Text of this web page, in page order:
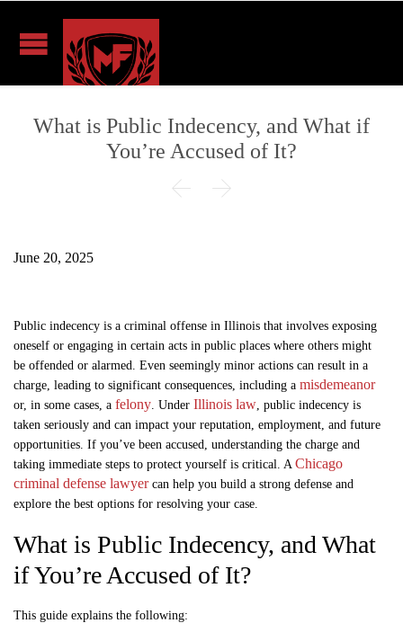
What is Public Indecency, and What if
You’re Accused of It?
 
June 20, 2025
Public indecency is a criminal offense in Illinois that involves exposing
oneself or engaging in certain acts in public places where others might
be offended or alarmed. Even seemingly minor actions can result in a
charge, leading to significant consequences, including a misdemeanor
or, in some cases, a felony. Under Illinois law, public indecency is
taken seriously and can impact your reputation, employment, and future
opportunities. If you’ve been accused, understanding the charge and
taking immediate steps to protect yourself is critical. A Chicago
criminal defense lawyercan help you build a strong defense and
explore the best options for resolving your case.
What is Public Indecency, and What
if You’re Accused of It?
This guide explains the following: